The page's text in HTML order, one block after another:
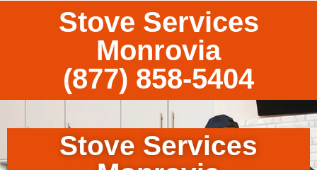
Stove Services
Monrovia
(877) 858-5404
Stove Services